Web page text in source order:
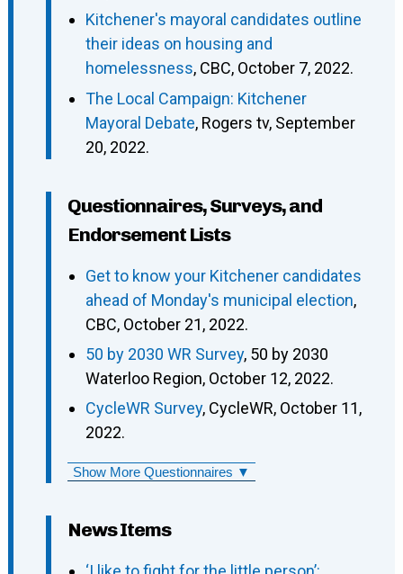
Kitchener's mayoral candidates outline
their ideas on housing and
homelessness, CBC, October 7, 2022.
The Local Campaign: Kitchener
Mayoral Debate, Rogers tv, September
20, 2022.
Questionnaires, Surveys, and
Endorsement Lists
Get to know your Kitchener candidates
ahead of Monday's municipal election,
CBC, October 21, 2022.
50 by 2030 WR Survey, 50 by 2030
Waterloo Region, October 12, 2022.
CycleWR Survey, CycleWR, October 11,
2022.
Show More Questionnaires ▼
News Items